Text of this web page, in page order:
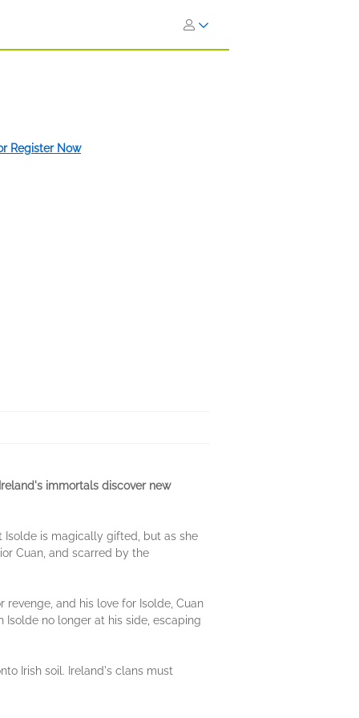
Register Now
immortals discover new
Isolde is magically gifted, but as she
Cuan, and scarred by the
and his love for Isolde, Cuan
no longer at his side, escaping
Irish soil. Ireland's clans must